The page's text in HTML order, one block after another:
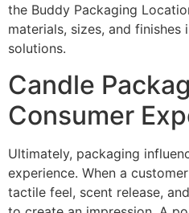
the Buddy Packaging
materials, sizes, and
solutions.
Candle
Consumer
Ultimately, packaging
experience. When a
tactile feel, scent release,